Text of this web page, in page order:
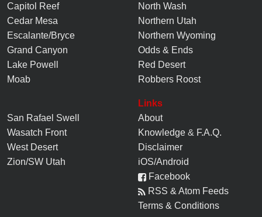
Capitol Reef
Cedar Mesa
Escalante/Bryce
Grand Canyon
Lake Powell
Moab
North Wash
Northern Utah
Northern Wyoming
Odds & Ends
Red Desert
Robbers Roost
San Rafael Swell
Wasatch Front
West Desert
Zion/SW Utah
Links
About
Knowledge & F.A.Q.
Disclaimer
iOS/Android
Facebook
RSS & Atom Feeds
Terms & Conditions